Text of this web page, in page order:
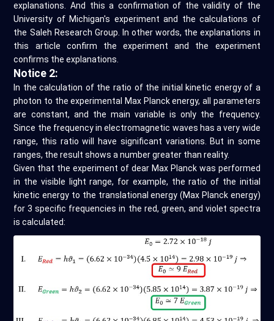
explanations. And this a confirmation of the validity of the
University of Michigan's experiment and the calculations of
the Saleh Research Group. In other words, the explanations in
this article confirm the experiment and the experiment
confirms the explanations.
Notice 2:
In the calculation of the ratio of the initial kinetic energy of a
photon to the experimental Max Planck energy, all parameters
are constant, and the main variable is only the frequency.
Since the frequency in electromagnetic waves has a very wide
range, this ratio will have significant variations. But in some
ranges, the result shows a number greater than reality.
Given that the experiment of dear Max Planck was performed
in the visible light range, for example, the ratio of the initial
kinetic energy to the translational energy (Max Planck energy)
for 3 specific frequencies in the red, green, and violet spectra
is calculated: